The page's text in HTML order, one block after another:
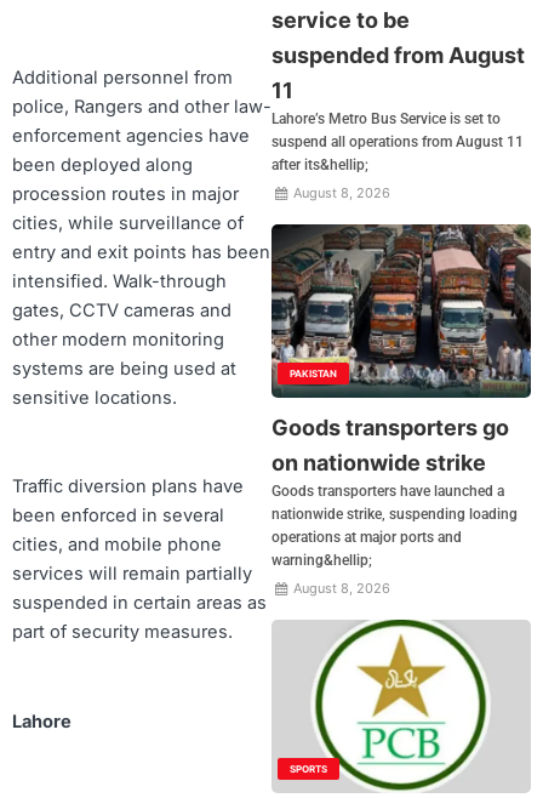
Additional personnel from
police, Rangers and other law-
enforcement agencies have
been deployed along
procession routes in major
cities, while surveillance of
entry and exit points has been
intensified. Walk-through
gates, CCTV cameras and
other modern monitoring
systems are being used at
sensitive locations.
Traffic diversion plans have
been enforced in several
cities, and mobile phone
services will remain partially
suspended in certain areas as
part of security measures.
Lahore
service to be
suspended from August
11
Lahore’s Metro Bus Service is set to
suspend all operations from August 11
after its&hellip;
August 8, 2026
PAKISTAN
Goods transporters go
on nationwide strike
Goods transporters have launched a
nationwide strike, suspending loading
operations at major ports and
warning&hellip;
August 8, 2026
SPORTS